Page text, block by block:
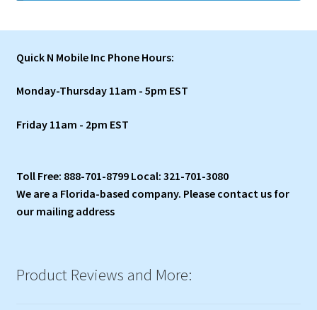
Quick N Mobile Inc Phone Hours:
Monday-Thursday 11am - 5pm EST
Friday 11am - 2pm EST
Toll Free: 888-701-8799 Local: 321-701-3080
We are a Florida-based company. Please contact us for
our mailing address
Product Reviews and More: